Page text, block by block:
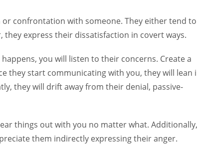
confrontation with someone. They either tend to
express their dissatisfaction in covert ways.
you will listen to their concerns. Create a
they start communicating with you, they will lean
they will drift away from their denial, passive-
things out with you no matter what. Additionally,
them indirectly expressing their anger.